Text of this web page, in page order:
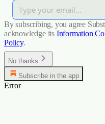
By subscribing, you agree
acknowledge its Information
Policy.
No thanks
Subscribe in the app
Error